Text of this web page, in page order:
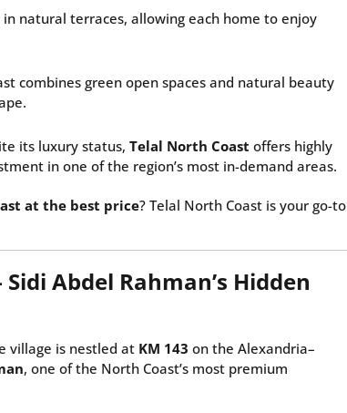
in natural terraces, allowing each home to enjoy
combines green open spaces and natural beauty
its luxury status, Telal North Coast offers highly
in one of the region’s most in-demand areas.
at the best price? Telal North Coast is your go-to
Abdel Rahman’s Hidden
village is nestled at KM 143 on the Alexandria–
, one of the North Coast’s most premium